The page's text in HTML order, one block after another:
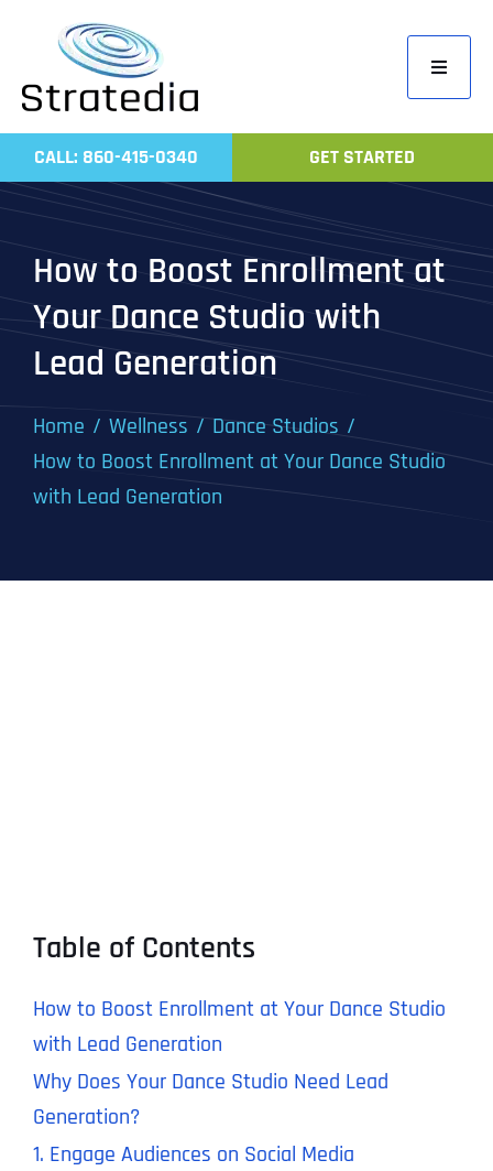
content
Toggle
Home
Work
CALL: 860-415-0340 GET STARTED
How to Boost Enrollment at
Your Dance Studio with
Lead Generation
Home Wellness
Dance Studios
How to Boost Enrollment at Your Dance Studio
with Lead Generation
Table of Contents
How to Boost Enrollment at Your Dance Studio
with Lead Generation
Why Does Your Dance Studio Need Lead
Generation?
1. Engage Audiences on Social Media